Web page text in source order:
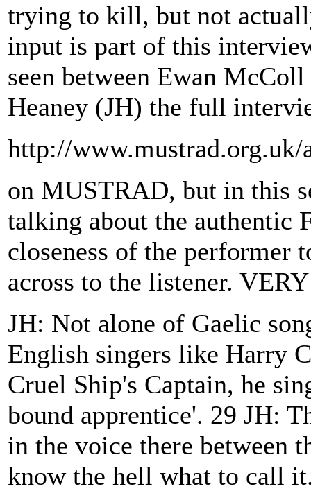
trying to kill, but not
input is part of this
seen between Ewan
Heaney (JH) the full
http://www.mustrad.org.uk/
on MUSTRAD, but in this
talking about the authentic
closeness of the performer
across to the listener.
JH: Not alone of Gaelic
English singers like Harry
Cruel Ship's Captain, he
bound apprentice'. 29 JH:
in the voice there between
know the hell what to call